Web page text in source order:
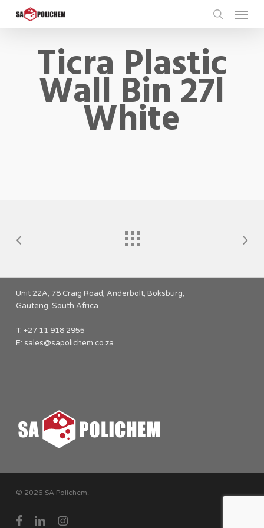
main
search
Menu
Ticra Plastic
Wall Bin 27l
White
Unit 22A, 78 Craig Road, Anderbolt, Boksburg,
Gauteng, South Africa
T: +27 11 918 2955
E: sales@sapolichem.co.za
© 2026 SA Polichem.
facebooklinkedininstagram